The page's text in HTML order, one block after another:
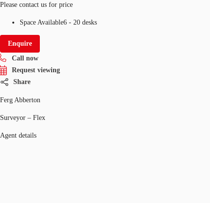
Please contact us for price
Space Available6 - 20 desks
Enquire
Call now
Request viewing
Share
Ferg Abberton
Surveyor – Flex
Agent details